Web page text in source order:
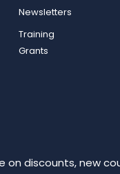
Newsletters
Training
Grants
on discounts, new